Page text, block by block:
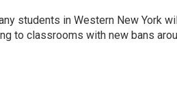
students in Western New York
to classrooms with new bans